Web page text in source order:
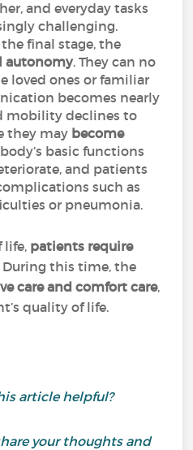
and everyday tasks
challenging.
final stage, the
autonomy. They can no
loved ones or familiar
becomes nearly
mobility declines to
they may become
body’s basic functions
and patients
such as
or pneumonia.
life, patients require
During this time, the
care and comfort care,
quality of life.
article helpful?
your thoughts and